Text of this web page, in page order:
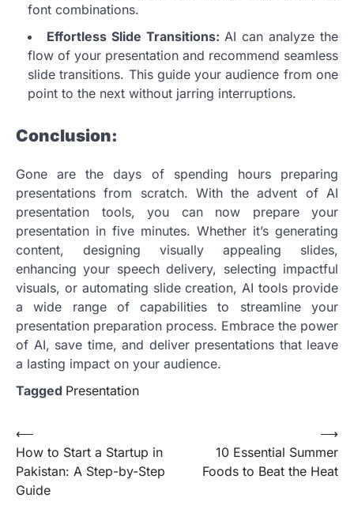
font combinations.
Effortless Slide Transitions: AI can analyze the
flow of your presentation and recommend seamless
slide transitions. This guide your audience from one
point to the next without jarring interruptions.
Conclusion:
Gone are the days of spending hours preparing
presentations from scratch. With the advent of AI
presentation tools, you can now prepare your
presentation in five minutes. Whether it’s generating
content, designing visually appealing slides,
enhancing your speech delivery, selecting impactful
visuals, or automating slide creation, AI tools provide
a wide range of capabilities to streamline your
presentation preparation process. Embrace the power
of AI, save time, and deliver presentations that leave
a lasting impact on your audience.
Tagged Presentation
Post
navigation
⟵
How to Start a Startup in
Pakistan: A Step-by-Step
Guide
10 Essential Summer
Foods to Beat the Heat
⟶